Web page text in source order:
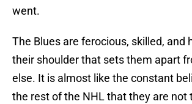
went.
The Blues are ferocious, skilled, and
their shoulder that sets them apart
else. It is almost like the constant
the rest of the NHL that they are not